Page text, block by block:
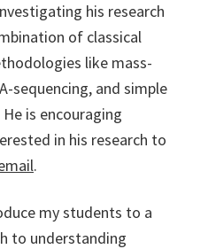
his research
of classical
like mass-
sequencing, and simple
is encouraging
in his research to
.
my students to a
to understanding